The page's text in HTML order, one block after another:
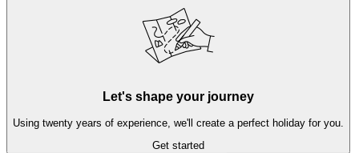
Let's shape your journey
Using twenty years of experience, we'll create a perfect holiday for you.
Get started